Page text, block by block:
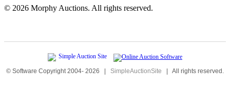
© 2026 Morphy Auctions. All rights reserved.
© Software Copyright 2004- 2026 | SimpleAuctionSite | All rights reserved.